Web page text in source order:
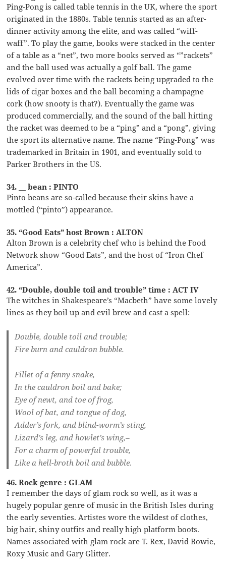
Ping-Pong is called table tennis in the UK, where the sport
originated in the 1880s. Table tennis started as an after-
dinner activity among the elite, and was called “wiff-
waff”. To play the game, books were stacked in the center
of a table as a “net”, two more books served as “”rackets”
and the ball used was actually a golf ball. The game
evolved over time with the rackets being upgraded to the
lids of cigar boxes and the ball becoming a champagne
cork (how snooty is that?). Eventually the game was
produced commercially, and the sound of the ball hitting
the racket was deemed to be a “ping” and a “pong”, giving
the sport its alternative name. The name “Ping-Pong” was
trademarked in Britain in 1901, and eventually sold to
Parker Brothers in the US.
34. __ bean : PINTO
Pinto beans are so-called because their skins have a
mottled (“pinto”) appearance.
35. “Good Eats” host Brown : ALTON
Alton Brown is a celebrity chef who is behind the Food
Network show “Good Eats”, and the host of “Iron Chef
America”.
42. “Double, double toil and trouble” time : ACT IV
The witches in Shakespeare’s “Macbeth” have some lovely
lines as they boil up and evil brew and cast a spell:
Double, double toil and trouble;
Fire burn and cauldron bubble.
Fillet of a fenny snake,
In the cauldron boil and bake;
Eye of newt, and toe of frog,
Wool of bat, and tongue of dog,
Adder’s fork, and blind-worm’s sting,
Lizard’s leg, and howlet’s wing,–
For a charm of powerful trouble,
Like a hell-broth boil and bubble.
46. Rock genre : GLAM
I remember the days of glam rock so well, as it was a
hugely popular genre of music in the British Isles during
the early seventies. Artistes wore the wildest of clothes,
big hair, shiny outfits and really high platform boots.
Names associated with glam rock are T. Rex, David Bowie,
Roxy Music and Gary Glitter.